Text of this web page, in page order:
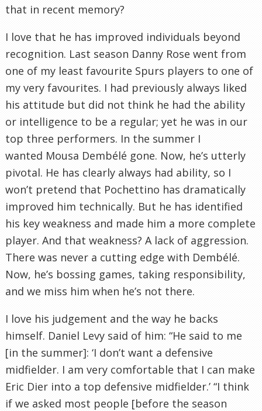
that in recent memory?
I love that he has improved individuals beyond
recognition. Last season Danny Rose went from
one of my least favourite Spurs players to one of
my very favourites. I had previously always liked
his attitude but did not think he had the ability
or intelligence to be a regular; yet he was in our
top three performers. In the summer I
wanted Mousa Dembélé gone. Now, he’s utterly
pivotal. He has clearly always had ability, so I
won’t pretend that Pochettino has dramatically
improved him technically. But he has identified
his key weakness and made him a more complete
player. And that weakness? A lack of aggression.
There was never a cutting edge with Dembélé.
Now, he’s bossing games, taking responsibility,
and we miss him when he’s not there.
I love his judgement and the way he backs
himself. Daniel Levy said of him: “He said to me
[in the summer]: ‘I don’t want a defensive
midfielder. I am very comfortable that I can make
Eric Dier into a top defensive midfielder.’ “I think
if we asked most people [before the season